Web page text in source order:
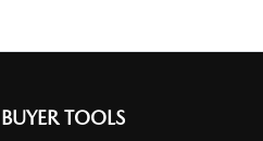
BUYER TOOLS